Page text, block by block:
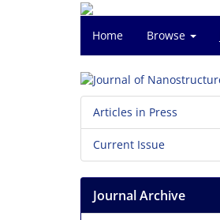
Home Browse
Articles in Press
Current Issue
Journal Archive